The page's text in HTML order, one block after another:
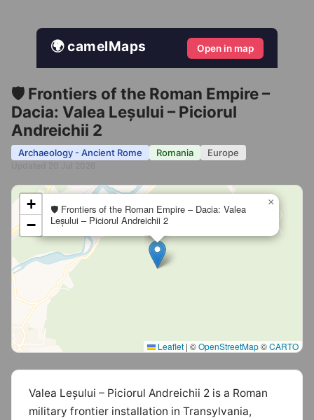
🌍 camelMaps Open in map
🛡️ Frontiers of the Roman Empire –
Dacia: Valea Leșului – Piciorul
Andreichii 2
Archaeology - Ancient Rome Romania Europe
🛡️ Frontiers of the Roman Empire – Dacia: Valea
Leșului – Piciorul Andreichii 2
×
+
−
Leaflet | ©OpenStreetMap©CARTO
Valea Leșului – Piciorul Andreichii 2 is a Roman
military frontier installation in Transylvania,